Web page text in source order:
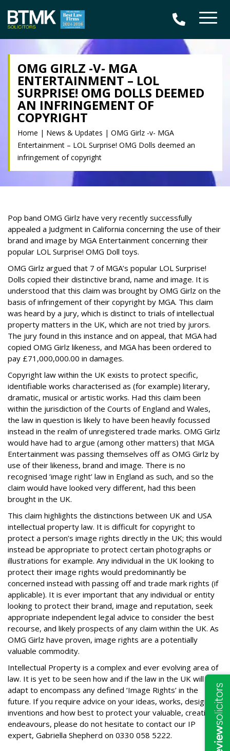
OMG GIRLZ -V- MGA
ENTERTAINMENT – LOL
SURPRISE! OMG DOLLS DEEMED
AN INFRINGEMENT OF
COPYRIGHT
Home | News & Updates | OMG Girlz -v- MGA
Entertainment – LOL Surprise! OMG Dolls deemed an
infringement of copyright
Pop band OMG Girlz have very recently successfully
appealed a Judgment in California concerning the use of their
brand and image by MGA Entertainment concerning their
popular LOL Surprise! OMG Doll toys.
OMG Girlz argued that 7 of MGA’s popular LOL Surprise!
Dolls copied their distinctive brand, name and image. It is
understood that this claim was brought by OMG Girlz on the
basis of infringement of their copyright by MGA. This claim
was heard by a jury, which is distinct to trials of intellectual
property matters in the UK, which are not tried by jurors.
The jury found in this instance and on appeal, that MGA had
copied OMG Girlz likeness, and MGA has been ordered to
pay £71,000,000.00 in damages.
Copyright law within the UK exists to protect specific,
identifiable works characterised as (for example) literary,
dramatic, musical or artistic works. Had this claim been
within the jurisdiction of the Courts of England and Wales,
the law in question is likely to have been heavily focussed
instead in the realm of unregistered trade marks. OMG Girlz
would have had to argue (among other matters) that MGA
Entertainment was passing themselves off as OMG Girlz by
use of their likeness, brand and image. There is no
recognised ‘image right’ law in England as such, and so the
claim would have looked very different, had this been
brought in the UK.
This claim highlights the distinctions between UK and USA
intellectual property law. It is difficult for copyright to
protect a person’s image rights directly in the UK; this would
instead be appropriate to protect certain photographs or
illustrations for example. Any individual in the UK looking to
protect their image rights would predominantly be
concerned instead with passing off and trade mark rights (if
applicable). It is ever important that any individual or entity
looking to protect their brand, image and reputation, seek
appropriate independent legal advice to consider the best
recourse, and likely prospects of any claim within the UK. As
OMG Girlz have proven, image rights are a potentially
valuable commodity.
Intellectual Property is a complex and ever evolving area of
law. It is yet to be seen how and if the law in the UK will
adapt to encompass any defined ‘Image Rights’ in the
future. If you require advice on your ideas, works, designs or
inventions and how best to protect your valuable, creative
endeavours, please do not hesitate to contact our IP
expert, Gabriella Shepherd on 0330 058 5222.